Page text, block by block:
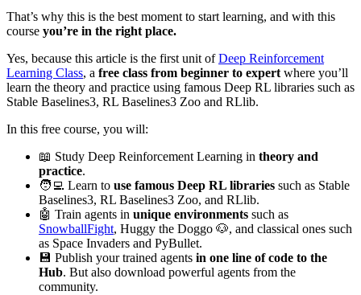
That’s why this is the best moment to start learning, and with this
course you’re in the right place.
Yes, because this article is the first unit ofDeep Reinforcement
Learning Class, a free class from beginner to expert where you’ll
learn the theory and practice using famous Deep RL libraries such as
Stable Baselines3, RL Baselines3 Zoo and RLlib.
In this free course, you will:
📖 Study Deep Reinforcement Learning in theory and
practice.
🧑‍💻 Learn to use famous Deep RL libraries such as Stable
Baselines3, RL Baselines3 Zoo, and RLlib.
🤖 Train agents in unique environments such as
SnowballFight, Huggy the Doggo 🐶, and classical ones such
as Space Invaders and PyBullet.
💾 Publish your trained agents in one line of code to the
Hub. But also download powerful agents from the
community.